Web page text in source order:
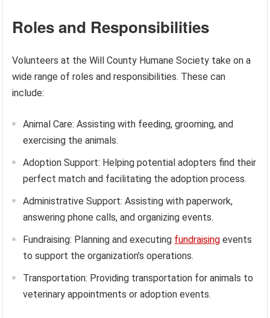
Roles and Responsibilities
Volunteers at the Will County Humane Society take on a
wide range of roles and responsibilities. These can
include:
Animal Care: Assisting with feeding, grooming, and
exercising the animals.
Adoption Support: Helping potential adopters find their
perfect match and facilitating the adoption process.
Administrative Support: Assisting with paperwork,
answering phone calls, and organizing events.
Fundraising: Planning and executing fundraising events
to support the organization’s operations.
Transportation: Providing transportation for animals to
veterinary appointments or adoption events.